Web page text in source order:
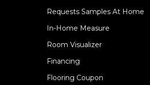
Requests Samples At Home
In-Home Measure
Room Visualizer
Financing
Flooring Coupon